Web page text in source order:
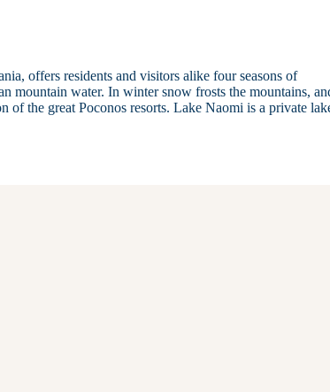
offers residents and visitors alike four seasons of
mountain water. In winter snow frosts the mountains,
the great Poconos resorts. Lake Naomi is a private